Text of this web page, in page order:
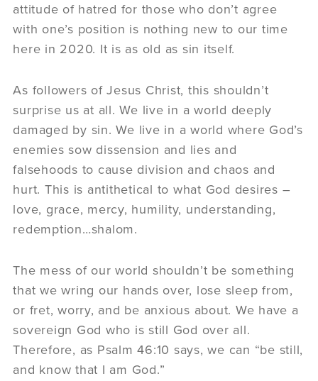
attitude of hatred for those who don’t agree
with one’s position is nothing new to our time
here in 2020. It is as old as sin itself.
As followers of Jesus Christ, this shouldn’t
surprise us at all. We live in a world deeply
damaged by sin. We live in a world where God’s
enemies sow dissension and lies and
falsehoods to cause division and chaos and
hurt. This is antithetical to what God desires –
love, grace, mercy, humility, understanding,
redemption…shalom.
The mess of our world shouldn’t be something
that we wring our hands over, lose sleep from,
or fret, worry, and be anxious about. We have a
sovereign God who is still God over all.
Therefore, as Psalm 46:10 says, we can “be still,
and know that I am God.”